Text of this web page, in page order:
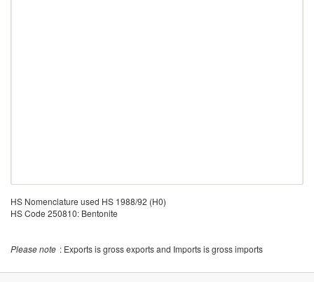
HS Nomenclature used HS 1988/92 (H0)
HS Code 250810: Bentonite
Please note : Exports is gross exports and Imports is gross imports